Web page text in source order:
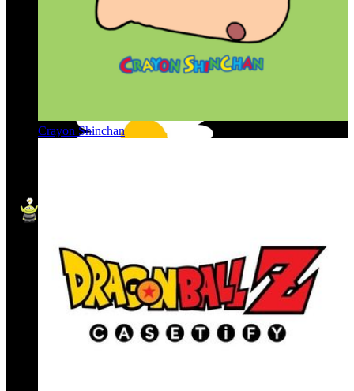
Crayon Shinchan